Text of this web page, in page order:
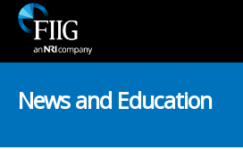
News and Education